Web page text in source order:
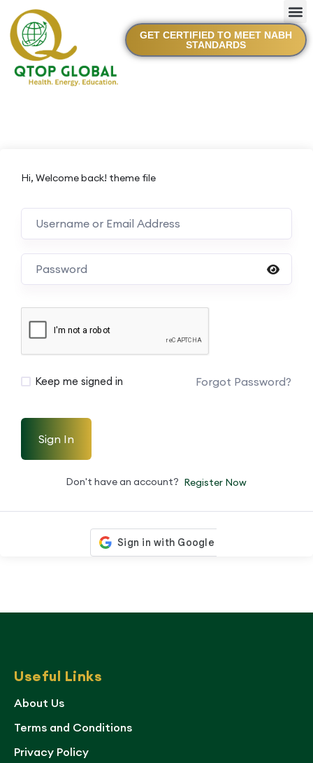
GET CERTIFIED TO MEET NABH
STANDARDS
Hi, Welcome back! theme file
Keep me signed in Forgot Password?
Sign In
Don't have an account? Register Now
Useful Links
About Us
Terms and Conditions
Privacy Policy